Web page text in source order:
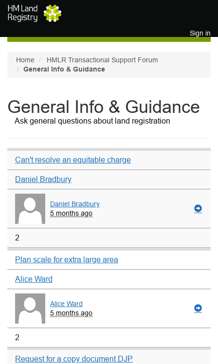
Skip to main content
Sign in
Home
HMLR Transactional Support Forum
General Info & Guidance
General Info & Guidance
Ask general questions about land registration
Can't resolve an equitable charge
Daniel Bradbury
Daniel Bradbury
5 months ago
2
Plan scale for extra large area
Alice Ward
Alice Ward
5 months ago
2
Request for a copy document DJP